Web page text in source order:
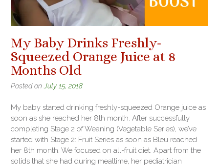
My Baby Drinks Freshly-
Squeezed Orange Juice at 8
Months Old
Posted on July 15, 2018
My baby started drinking freshly-squeezed Orange juice as
soon as she reached her 8th month. After successfully
completing Stage 2 of Weaning (Vegetable Series), we’ve
started with Stage 2: Fruit Series as soon as Bleu reached
her 8th month. We focused on all-fruit diet. Apart from the
solids that she had during mealtime, her pediatrician